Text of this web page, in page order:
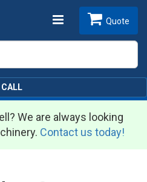
Toggle Quote
CALL
We are always looking
Contact us today!